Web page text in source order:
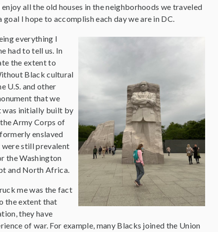
all the old houses in the neighborhoods we traveled
I hope to accomplish each day we are in DC.
everything I
had to tell us. In
the extent to
Black cultural
U.S. and other
that we
was initially built by
Army Corps of
enslaved
were still prevalent
the Washington
and North Africa.
me was the fact
the extent that
they have
of war. For example, many Blacks joined the Union